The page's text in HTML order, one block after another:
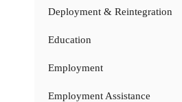
Deployment & Reintegration
Education
Employment
Employment Assistance